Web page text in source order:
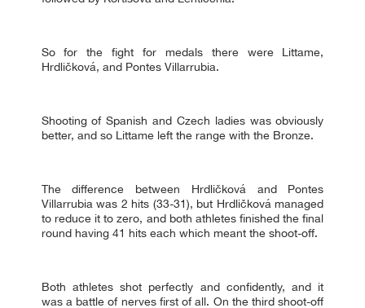
So for the fight for medals there were Littame,
Hrdličková, and Pontes Villarrubia.
Shooting of Spanish and Czech ladies was obviously
better, and so Littame left the range with the Bronze.
The difference between Hrdličková and Pontes
Villarrubia was 2 hits (33-31), but Hrdličková managed
to reduce it to zero, and both athletes finished the final
round having 41 hits each which meant the shoot-off.
Both athletes shot perfectly and confidently, and it
was a battle of nerves first of all. On the third shoot-off